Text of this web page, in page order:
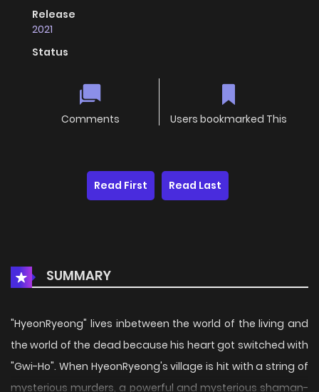
Release
2021
Status
Comments Users bookmarked This
Read First Read Last
SUMMARY
"HyeonRyeong" lives inbetween the world of the living and
the world of the dead because his heart got switched with
"Gwi-Ho". When HyeonRyeong's village is hit with a string of
mysterious murders, a powerful and mysterious shaman-